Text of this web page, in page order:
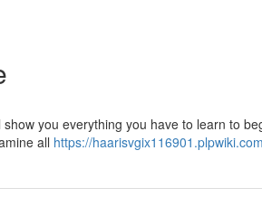
you everything you have to learn to
all https://